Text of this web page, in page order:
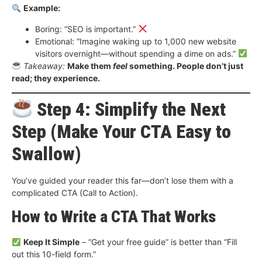
Example:
Boring: “SEO is important.”
Emotional: “Imagine waking up to 1,000 new website
visitors overnight—without spending a dime on ads.”
Takeaway: Make them feelsomething. People don’t just
read; they experience.
Step 4: Simplify the Next
Step (Make Your CTA Easy to
Swallow)
You’ve guided your reader this far—don’t lose them with a
complicated CTA (Call to Action).
How to Write a CTA That Works
Keep It Simple– “Get your free guide” is better than “Fill
out this 10-field form.”